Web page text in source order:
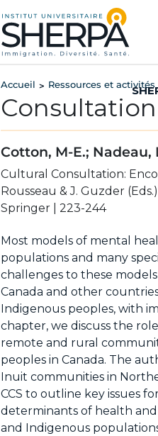
Accueil > Ressources et activités
Cotton, M-E.; Nadeau,
Cultural Consultation:
Rousseau & J. Guzder (Eds.)
Springer | 223-244
Most models of mental
populations and many
challenges to these
Canada and other
Indigenous peoples, with
chapter, we discuss the
remote and rural
peoples in Canada. The
Inuit communities in
CCS to outline key issues
determinants of health
and Indigenous